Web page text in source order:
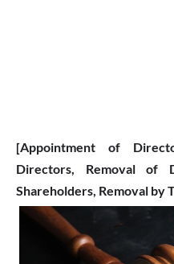
[Appointment of
Directors, Removal of
Shareholders, Removal